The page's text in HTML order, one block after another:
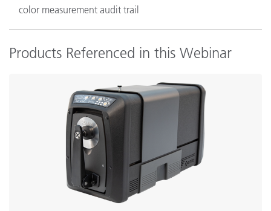
color measurement audit trail
Products Referenced in this Webinar